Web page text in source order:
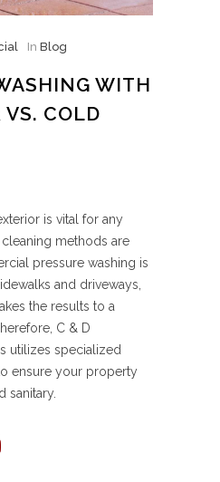
In Blog
WITH
VS. COLD
is vital for any
methods are
pressure washing is
and driveways,
the results to a
C & D
utilizes specialized
ensure your property
sanitary.